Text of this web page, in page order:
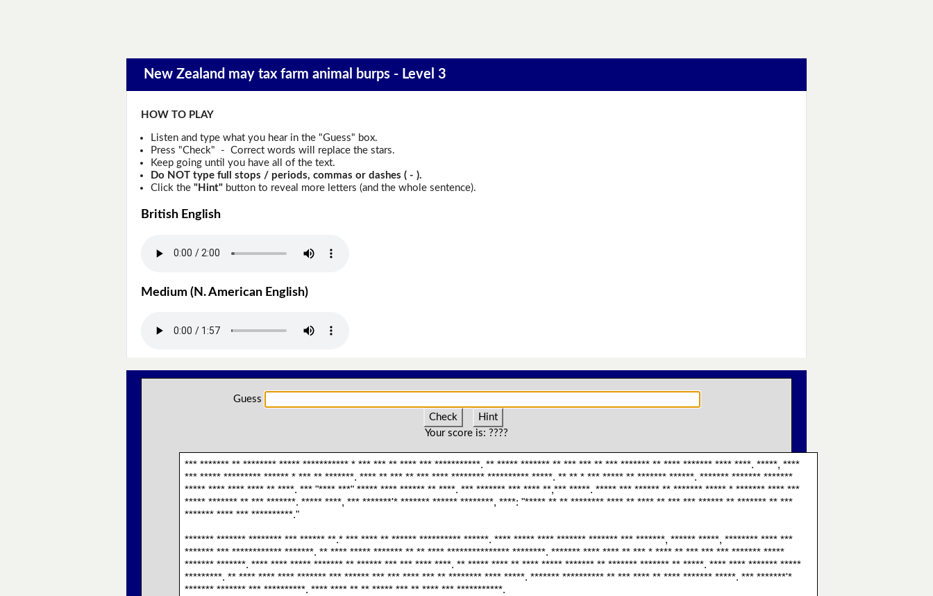
New Zealand may tax farm animal burps - Level 3
HOW TO PLAY
Listen and type what you hear in the "Guess" box.
Press "Check" - Correct words will replace the stars.
Keep going until you have all of the text.
Do NOT type full stops / periods, commas or dashes ( - ).
Click the"Hint" button to reveal more letters (and the whole sentence).
British English
Medium (N. American English)
Guess
Check
Hint
Your score is: ????
*** ******* ** ******** ***** *********** * *** *** ** **** *** ***********. ** ***** ******* ** *** *** ** *** ******* ** **** ******* **** ****. *****, ****
*** ***** ********* ****** * *** ** *******. **** ** *** ** *** **** ******** ********** *****. ** ** * *** ***** ** ******* ******. ******* ******* *******
***** **** **** **** ** ****. *** "**** ***" ***** **** ****** ** ****. *** ******* *** **** **,*** *****. ***** *** ****** ** ******* ***** * ******* **** ***
***** ******* ** *** *******. ***** ****, *** *******'* ******* ****** ********, ****: "***** ** ** ******** **** ** **** ** *** *** ****** ** ******* ** ***
******* **** *** **********."
******* ******* ******** *** ****** **.* *** **** ** ****** ********** ******. **** ***** **** ******* ******* *** *******, ****** *****, ******** **** ***
******* *** ************ *******. ** **** ***** ******* ** ** **** *************** ********. ******* **** **** ** *** * **** ** *** *** *** ******* *****
******* *******. **** **** ***** ******* ** ****** *** *** **** ****. ** ***** **** ** **** ***** ******* ** ******* ******* ** *****. **** **** ******* *****
*********. ** **** **** **** ******* *** ****** *** *** **** *** ** ******** **** *****. ******* ********** ** *** **** ** **** ******* *****. *** *******'*
******* ******* *** **********. **** **** ** ** ***** *** ** **** *** ***********.